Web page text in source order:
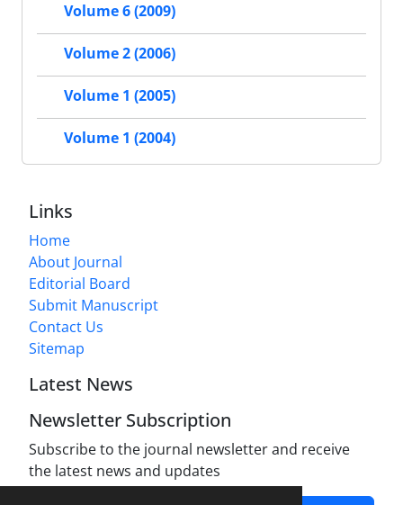
Volume 6 (2009)
Volume 2 (2006)
Volume 1 (2005)
Volume 1 (2004)
Links
Home
About Journal
Editorial Board
Submit Manuscript
Contact Us
Sitemap
Latest News
Newsletter Subscription
Subscribe to the journal newsletter and receive
the latest news and updates